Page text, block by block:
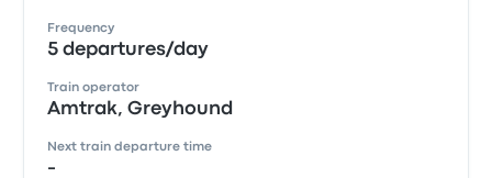
Frequency
5 departures/day
Train operator
Amtrak, Greyhound
Next train departure time
-